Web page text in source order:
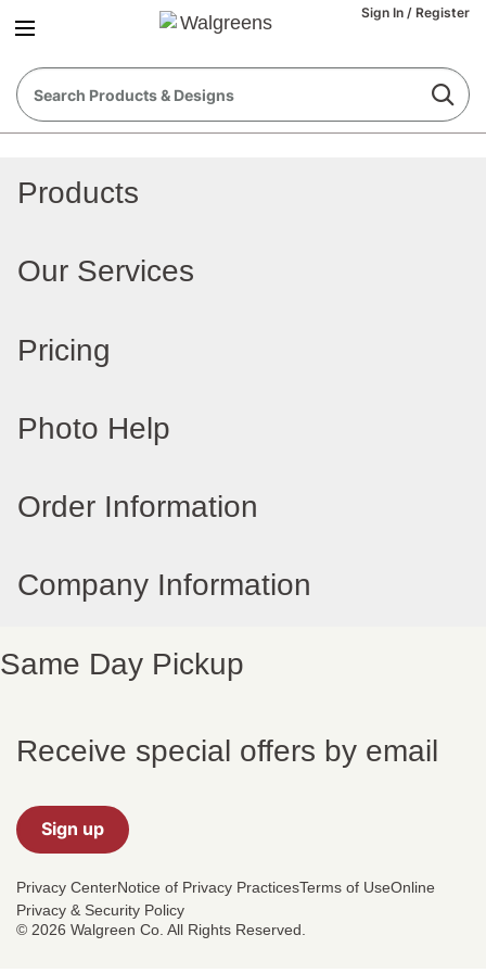
Sign In / Register
Products
Our Services
Pricing
Photo Help
Order Information
Company Information
Same Day Pickup
Receive special offers by email
Sign up
Privacy CenterNotice of Privacy PracticesTerms of UseOnline
Privacy & Security Policy
© 2026 Walgreen Co. All Rights Reserved.